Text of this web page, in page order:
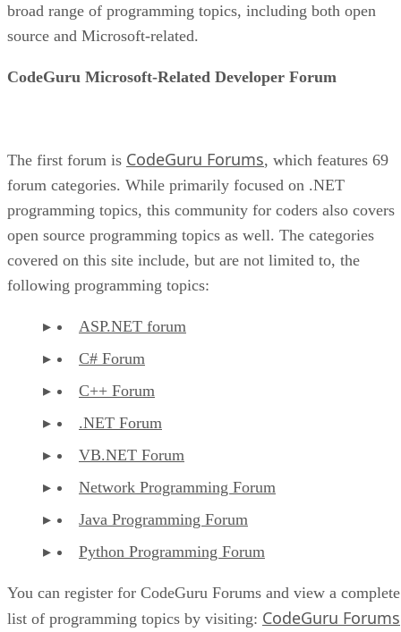
broad range of programming topics, including both open
source and Microsoft-related.
CodeGuru Microsoft-Related Developer Forum
The first forum is CodeGuru Forums, which features 69
forum categories. While primarily focused on .NET
programming topics, this community for coders also covers
open source programming topics as well. The categories
covered on this site include, but are not limited to, the
following programming topics:
ASP.NET forum
C# Forum
C++ Forum
.NET Forum
VB.NET Forum
Network Programming Forum
Java Programming Forum
Python Programming Forum
You can register for CodeGuru Forums and view a complete
list of programming topics by visiting: CodeGuru Forums